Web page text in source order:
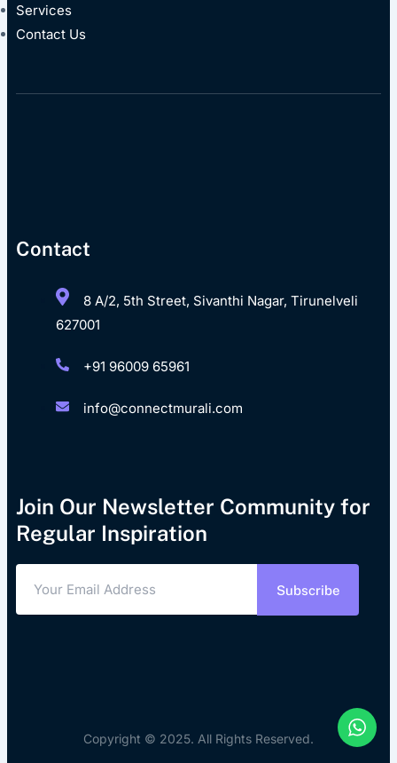
Services
Contact Us
Contact
8 A/2, 5th Street, Sivanthi Nagar, Tirunelveli
627001
+91 96009 65961
info@connectmurali.com
Join Our Newsletter Community for
Regular Inspiration
Subscribe
Copyright © 2025. All Rights Reserved.